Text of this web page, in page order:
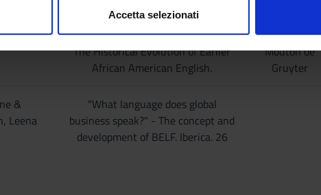
Accetta selezionati
American English
The Historical Evolution of Earlier
African American English.
Mouton de
Gruyter
&
Leena
"What language does global
business speak?" - The concept and
development of BELF. Iberica. 26